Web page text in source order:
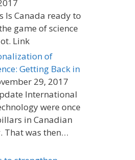
Is Canada ready to
game of science
Link
of
Getting Back in
29, 2017
International
were once
in Canadian
That was then…